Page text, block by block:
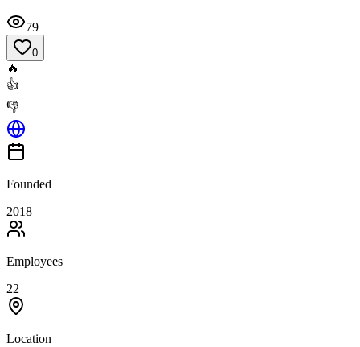
79
0
🔥
👍
👎
Founded
2018
Employees
22
Location